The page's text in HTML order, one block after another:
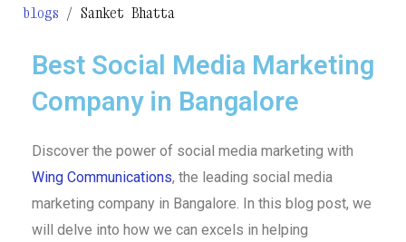
blogs / Sanket Bhatta
Best Social Media Marketing
Company in Bangalore
Discover the power of social media marketing with
Wing Communications, the leading social media
marketing company in Bangalore. In this blog post, we
will delve into how we can excels in helping